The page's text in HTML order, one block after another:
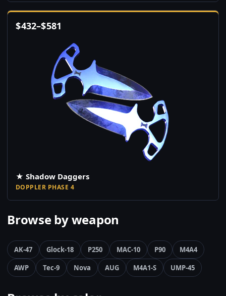
$432–$581
★ Shadow Daggers
DOPPLER PHASE 4
Browse by weapon
AK-47 Glock-18 P250 MAC-10 P90
M4A4
AWP
Tec-9 Nova AUG M4A1-S UMP-45